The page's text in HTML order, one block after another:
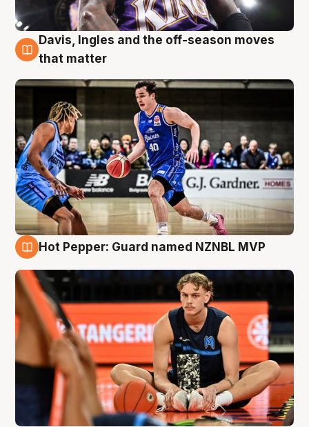
8 Aug
Davis, Ingles and the off-season moves
that matter
Hot Pepper: Guard named NZNBL MVP